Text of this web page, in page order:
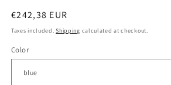
Regular
price
€242,38 EUR
Taxes included.Shipping calculated at checkout.
Color